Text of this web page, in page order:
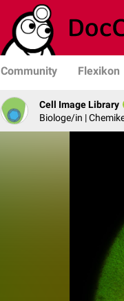
Community Flexikon
Cell Image Library
Biologe/in |